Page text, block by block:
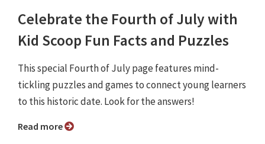
Celebrate the Fourth of July with
Kid Scoop Fun Facts and Puzzles
This special Fourth of July page features mind-
tickling puzzles and games to connect young learners
to this historic date. Look for the answers!
Read more